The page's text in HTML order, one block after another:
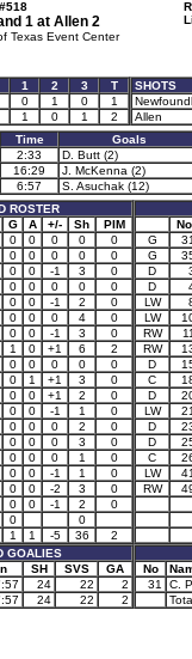
1 at Allen 2
Texas Event Center
1 2 3
T
0 1 0
1
1 0 1 2
SHOTS
Allen
Time Goals
2:33 D. Butt (2)
16:29 J. McKenna (2)
6:57 S. Asuchak (12)
ROSTER
G A +/- Sh
PIM
0 0 0 0
0
0 0 0 0
0
0 0 -1 3
0
0 0 0 0
0
0 0 -1 2
0
0 0 0 4
0
0 0 -1 3
0
1 0 +1 6
2
0 0 0 0
0
0 1 +1 3
0
0 0 +1 2
0
0 0 -1 1
0
0 0 0 2
0
0 0 0 3
0
0 0 0 1
0
0 0 -1 1
0
0 0 -2 3
0
0 0 -1 2
0
0
0
1 1 -5 36
2
GOALIES
SH SVS
GA
24 22
2
24 22 2
No
G
31
G
D
D
LW
LW
RW
11
RW
D
C
D
LW
21
D
D
C
LW
41
RW
No
31
C.